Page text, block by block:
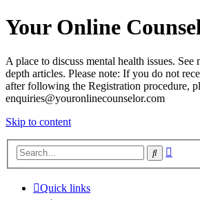
Your Online
A place to discuss mental health issues.
depth articles. Please note: If you do not
after following the Registration procedure,
enquiries@youronlinecounselor.com
Skip to content
Search
Quick links